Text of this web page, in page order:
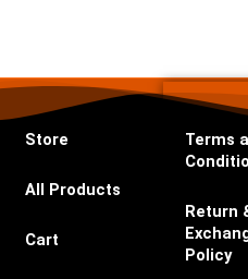
Store
All Products
Cart
Terms
Return
Policy